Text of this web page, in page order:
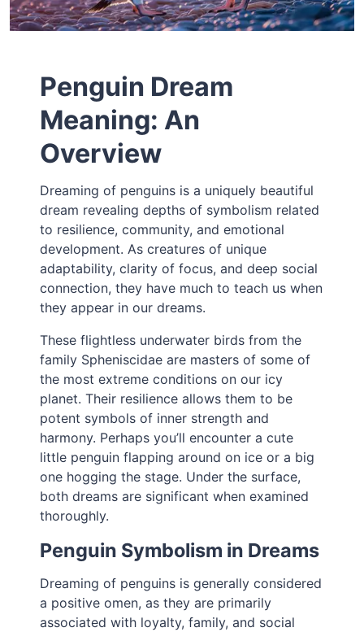
Penguin Dream
Meaning: An
Overview
Dreaming of penguins is a uniquely beautiful
dream revealing depths of symbolism related
to resilience, community, and emotional
development. As creatures of unique
adaptability, clarity of focus, and deep social
connection, they have much to teach us when
they appear in our dreams.
These flightless underwater birds from the
family Spheniscidae are masters of some of
the most extreme conditions on our icy
planet. Their resilience allows them to be
potent symbols of inner strength and
harmony. Perhaps you’ll encounter a cute
little penguin flapping around on ice or a big
one hogging the stage. Under the surface,
both dreams are significant when examined
thoroughly.
Penguin Symbolism in Dreams
Dreaming of penguins is generally considered
a positive omen, as they are primarily
associated with loyalty, family, and social